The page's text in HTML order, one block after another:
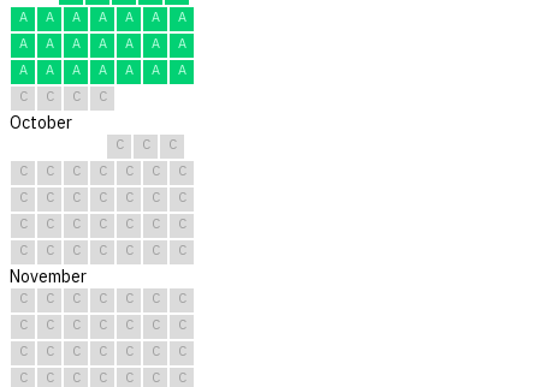
A
A A A A A
A
A
A A A A A
A
A
A A A A A
A
C
C C C
October
C C
C
C
C C C C C
C
C
C C C C C
C
C
C C C C C
C
C
C C C C C C
November
C C C C C C
C
C
C C C C C
C
C
C C C C C
C
C
C C C C C
C